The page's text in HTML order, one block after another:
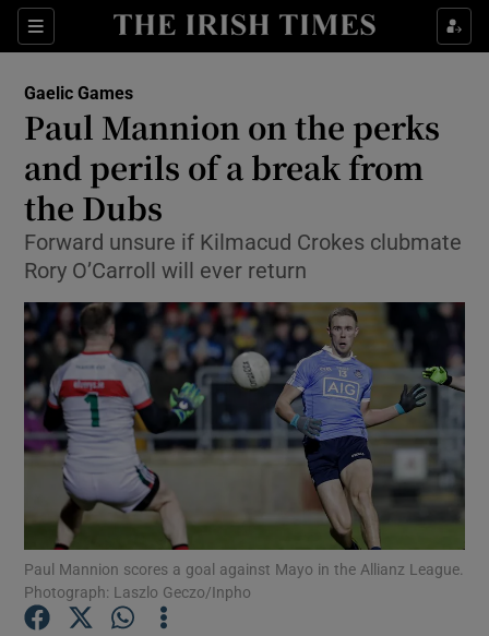
Sections
Show Property sub sections
Show Health sub sections
Show Life & Style sub sections
Show Environment sub sections
Show Technology sub sections
Show Science sub sections
Gaelic Games
Paul Mannion on the perks
and perils of a break from
the Dubs
Forward unsure if Kilmacud Crokes clubmate
Rory O’Carroll will ever return
Paul Mannion scores a goal against Mayo in the Allianz League.
Photograph: Laszlo Geczo/Inpho